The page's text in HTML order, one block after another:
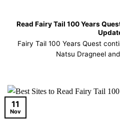
Read Fairy Tail 100 Years
Fairy Tail 100 Years Quest
Natsu Dragneel
11
Nov